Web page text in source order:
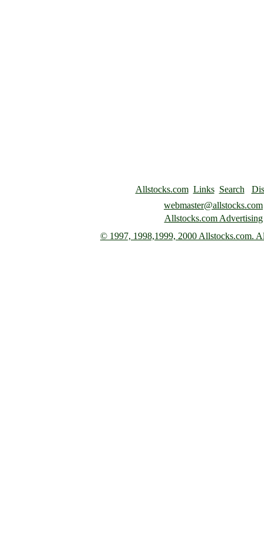
Allstocks.com Links Search
webmaster@allstocks.com
Allstocks.com Advertising
© 1997, 1998,1999, 2000 Allstocks.com.